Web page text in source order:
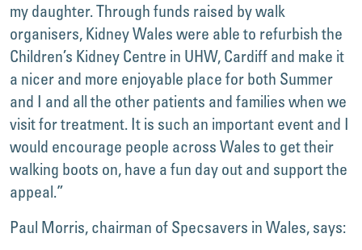
my daughter. Through funds raised by walk
organisers, Kidney Wales were able to refurbish the
Children’s Kidney Centre in UHW, Cardiff and make it
a nicer and more enjoyable place for both Summer
and I and all the other patients and families when we
visit for treatment. It is such an important event and I
would encourage people across Wales to get their
walking boots on, have a fun day out and support the
appeal.”
Paul Morris, chairman of Specsavers in Wales, says: